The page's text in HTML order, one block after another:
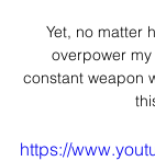
Yet, no matter
overpower
constant weapon
https://